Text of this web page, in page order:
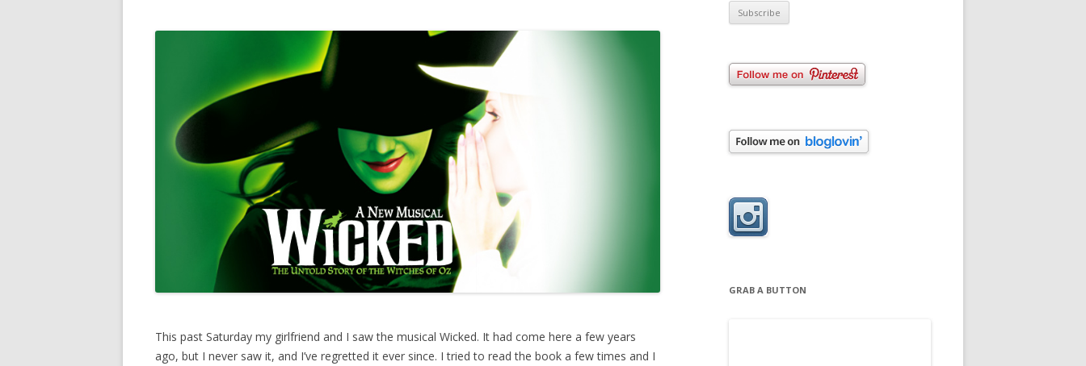
This past Saturday my girlfriend and I saw the musical Wicked. It had come here a few years
ago, but I never saw it, and I’ve regretted it ever since. I tried to read the book a few times and I
GRAB A BUTTON